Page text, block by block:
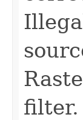
filter.